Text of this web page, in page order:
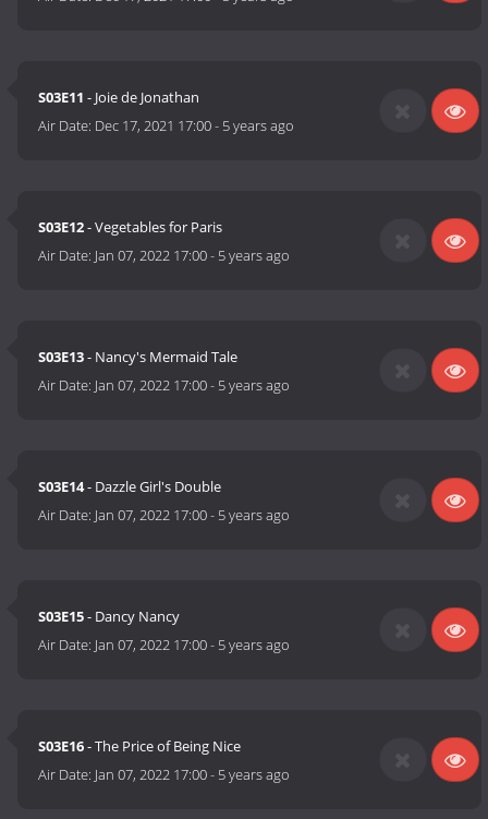
S03E11 - Joie de Jonathan
Air Date: Dec 17, 2021 17:00- 5 years ago
S03E12- Vegetables for Paris
Air Date: Jan 07, 2022 17:00- 5 years ago
S03E13- Nancy's Mermaid Tale
Air Date: Jan 07, 2022 17:00- 5 years ago
S03E14- Dazzle Girl's Double
Air Date: Jan 07, 2022 17:00- 5 years ago
S03E15- Dancy Nancy
Air Date: Jan 07, 2022 17:00- 5 years ago
S03E16- The Price of Being Nice
Air Date: Jan 07, 2022 17:00- 5 years ago